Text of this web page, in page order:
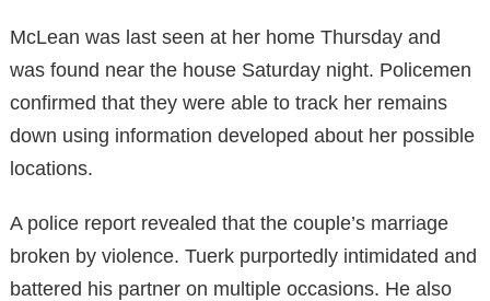
McLean was last seen at her home Thursday and
was found near the house Saturday night. Policemen
confirmed that they were able to track her remains
down using information developed about her possible
locations.
A police report revealed that the couple’s marriage
broken by violence. Tuerk purportedly intimidated and
battered his partner on multiple occasions. He also